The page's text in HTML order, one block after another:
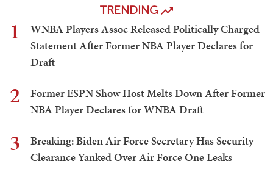
TRENDING
1
WNBA Players Assoc Released Politically Charged
Statement After Former NBA Player Declares for
Draft
2
Former ESPN Show Host Melts Down After Former
NBA Player Declares for WNBA Draft
3
Breaking: Biden Air Force Secretary Has Security
Clearance Yanked Over Air Force One Leaks